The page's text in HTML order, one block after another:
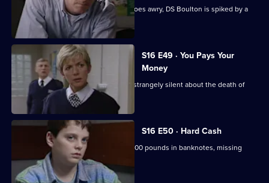
When a raid on a known drug-addict goes awry, DS Boulton is spiked by a
needle.
S16 E49 · You Pays Your
Money
Beech investigates when a family are strangely silent about the death of
their landlord.
S16 E50 · Hard Cash
Beech and Carver go in search of 30,000 pounds in banknotes, missing
from 6 year old robbery.